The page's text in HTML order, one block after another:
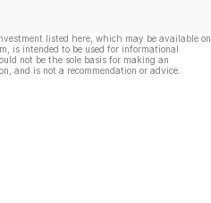
listed here, which may be available on
is intended to be used for informational
not be the sole basis for making an
and is not a recommendation or advice.